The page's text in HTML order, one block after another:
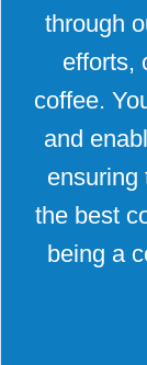
through
efforts,
coffee.
and
ensuring
the best
being a